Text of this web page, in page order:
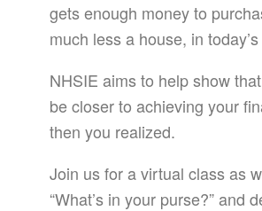
gets enough money to
much less a house, in
NHSIE aims to help show
be closer to achieving your
then you realized.
Join us for a virtual class as
“What’s in your purse?” and